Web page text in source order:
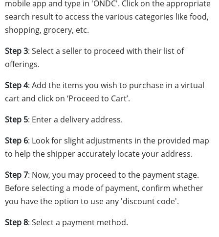
mobile app and type in 'ONDC'. Click on the appropriate
search result to access the various categories like food,
shopping, grocery, etc.
Step 3: Select a seller to proceed with their list of
offerings.
Step 4: Add the items you wish to purchase in a virtual
cart and click on ‘Proceed to Cart’.
Step 5: Enter a delivery address.
Step 6: Look for slight adjustments in the provided map
to help the shipper accurately locate your address.
Step 7: Now, you may proceed to the payment stage.
Before selecting a mode of payment, confirm whether
you have the option to use any 'discount code'.
Step 8: Select a payment method.